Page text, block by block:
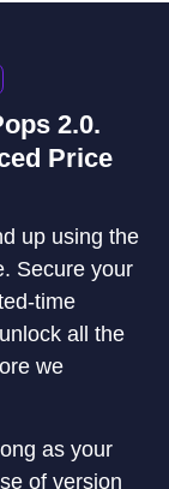
2.0.
Price
up using the
Secure your
time
all the
we
as your
of version